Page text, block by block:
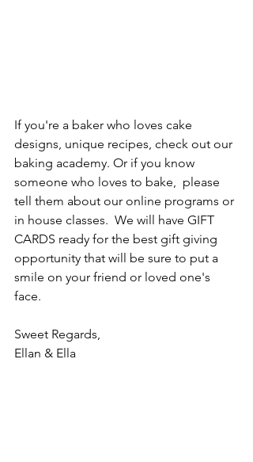
If you're a baker who loves cake
designs, unique recipes, check out our
baking academy. Or if you know
someone who loves to bake,  please
tell them about our online programs or
in house classes.  We will have GIFT
CARDS ready for the best gift giving
opportunity that will be sure to put a
smile on your friend or loved one's
face.
Sweet Regards,
Ellan & Ella